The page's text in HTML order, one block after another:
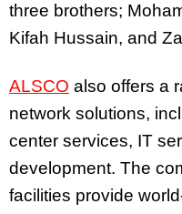
three brothers;
Kifah Hussain, and
ALSCO also offers a
network solutions,
center services, IT
development. The
facilities provide